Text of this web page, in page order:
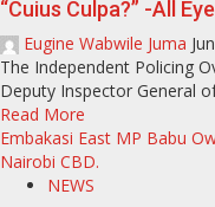
“Cuius Culpa?” -All
Eugine Wabwile Juma
The Independent Policing
Deputy Inspector General
Read More
Embakasi East MP Babu
Nairobi CBD.
NEWS